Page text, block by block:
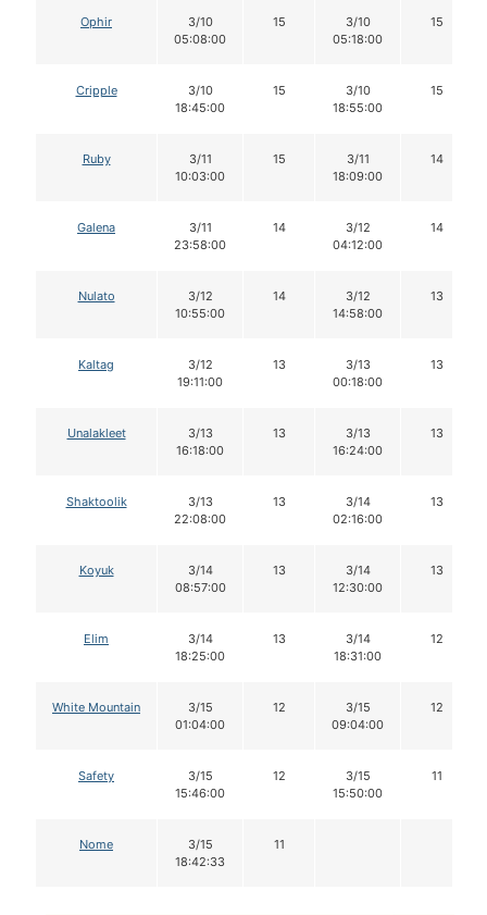
Ophir
3/10
05:08:00
15
3/10
05:18:00
15
Cripple
3/10
18:45:00
15
3/10
18:55:00
15
Ruby
3/11
10:03:00
15
3/11
18:09:00
14
Galena
3/11
23:58:00
14
3/12
04:12:00
14
Nulato
3/12
10:55:00
14
3/12
14:58:00
13
Kaltag
3/12
19:11:00
13
3/13
00:18:00
13
Unalakleet
3/13
16:18:00
13
3/13
16:24:00
13
Shaktoolik
3/13
22:08:00
13
3/14
02:16:00
13
Koyuk
3/14
08:57:00
13
3/14
12:30:00
13
Elim
3/14
18:25:00
13
3/14
18:31:00
12
White Mountain
3/15
01:04:00
12
3/15
09:04:00
12
Safety
3/15
15:46:00
12
3/15
15:50:00
11
Nome
3/15
18:42:33
11